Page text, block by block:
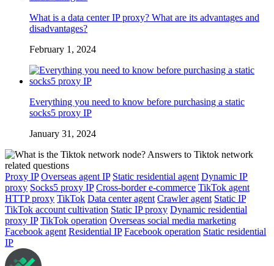
What is a data center IP proxy? What are its advantages and
disadvantages?
February 1, 2024
Everything you need to know before purchasing a static
socks5 proxy IP
January 31, 2024
Proxy IP Overseas agent IP Static residential agent Dynamic IP
proxy Socks5 proxy IP Cross-border e-commerce TikTok agent
HTTP proxy TikTok Data center agent Crawler agent Static IP
TikTok account cultivation Static IP proxy Dynamic residential
proxy IP TikTok operation Overseas social media marketing
Facebook agent Residential IP Facebook operation Static residential
IP